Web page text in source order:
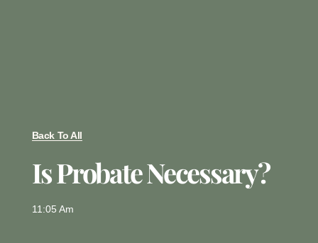
Back To All
Is Probate Necessary?
11:05 Am